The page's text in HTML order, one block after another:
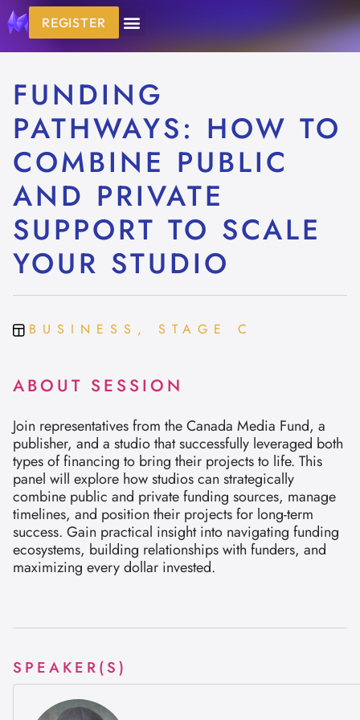
REGISTER
FUNDING
PATHWAYS: HOW TO
COMBINE PUBLIC
AND PRIVATE
SUPPORT TO SCALE
YOUR STUDIO
BUSINESS, STAGE C
ABOUT SESSION
Join representatives from the Canada Media Fund, a
publisher, and a studio that successfully leveraged both
types of financing to bring their projects to life. This
panel will explore how studios can strategically
combine public and private funding sources, manage
timelines, and position their projects for long-term
success. Gain practical insight into navigating funding
ecosystems, building relationships with funders, and
maximizing every dollar invested.
SPEAKER(S)